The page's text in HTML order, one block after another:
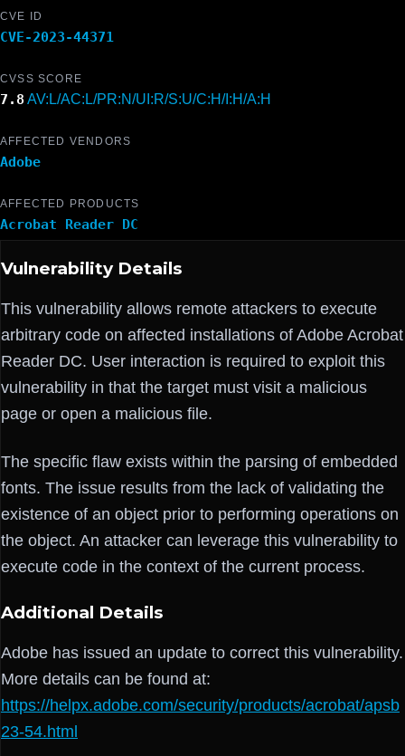
CVE ID
CVE-2023-44371
CVSS SCORE
7.8 AV:L/AC:L/PR:N/UI:R/S:U/C:H/I:H/A:H
AFFECTED VENDORS
Adobe
AFFECTED PRODUCTS
Acrobat Reader DC
Vulnerability Details
This vulnerability allows remote attackers to execute
arbitrary code on affected installations of Adobe Acrobat
Reader DC. User interaction is required to exploit this
vulnerability in that the target must visit a malicious
page or open a malicious file.
The specific flaw exists within the parsing of embedded
fonts. The issue results from the lack of validating the
existence of an object prior to performing operations on
the object. An attacker can leverage this vulnerability to
execute code in the context of the current process.
Additional Details
Adobe has issued an update to correct this vulnerability.
More details can be found at:
https://helpx.adobe.com/security/products/acrobat/apsb
23-54.html